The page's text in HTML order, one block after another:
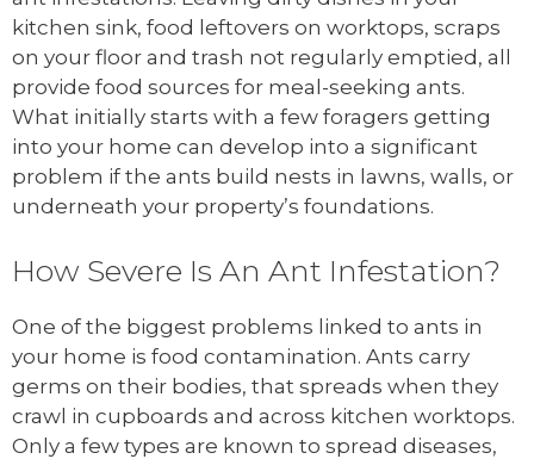
kitchen sink, food leftovers on worktops, scraps
on your floor and trash not regularly emptied, all
provide food sources for meal-seeking ants.
What initially starts with a few foragers getting
into your home can develop into a significant
problem if the ants build nests in lawns, walls, or
underneath your property’s foundations.
How Severe Is An Ant Infestation?
One of the biggest problems linked to ants in
your home is food contamination. Ants carry
germs on their bodies, that spreads when they
crawl in cupboards and across kitchen worktops.
Only a few types are known to spread diseases,